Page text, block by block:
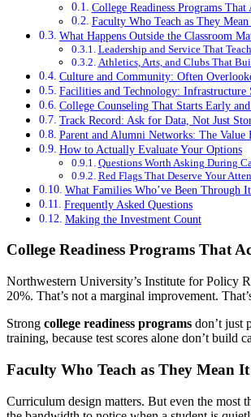
College Readiness Programs
Faculty Who Teach as They
What Happens Outside the Classroom
Leadership and Service That
Athletics, Arts, and Clubs That
Culture and Community: Often
Facilities and Technology: Infrastructure
College Counseling That Starts Early
Track Record: Ask for Data, Not Just
Parent and Alumni Networks: The Value
How to Actually Evaluate Your Options
Questions Worth Asking During
Red Flags That Deserve Your
What Families Who’ve Been Through
Frequently Asked Questions
Making the Investment Count
College Readiness Programs That
Northwestern University’s Institute for Policy
20%. That’s not a marginal improvement.
Strong college readiness programs don’t just
training, because test scores alone don’t build
Faculty Who Teach as They Mean It
Curriculum design matters. But even the most